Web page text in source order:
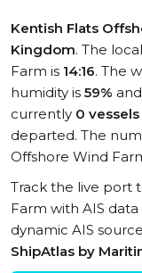
Kentish Flats
Kingdom. The
Farm is 14:16. The
humidity is 59%
currently 0 vessels
departed. The
Offshore Wind
Track the live port
Farm with AIS
dynamic AIS
ShipAtlas by